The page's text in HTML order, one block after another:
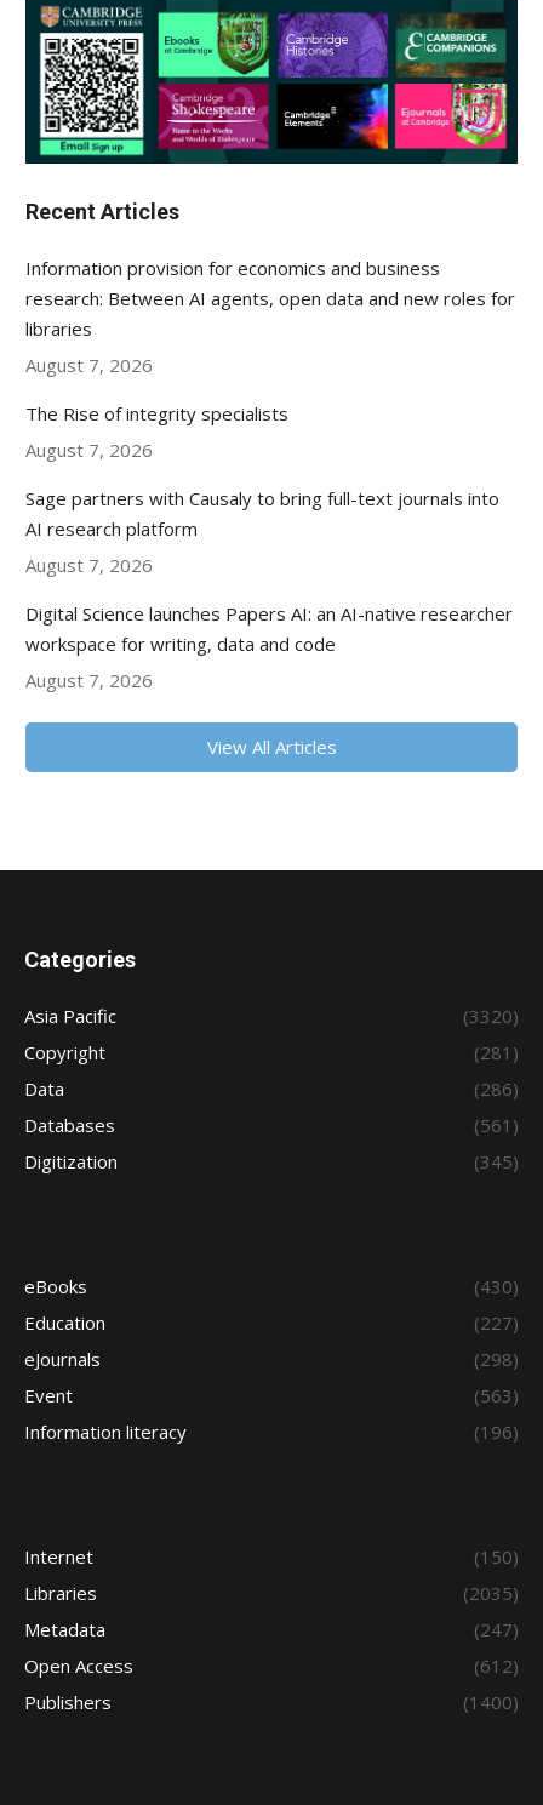
Recent Articles
Information provision for economics and business
research: Between AI agents, open data and new roles for
libraries
August 7, 2026
The Rise of integrity specialists
August 7, 2026
Sage partners with Causaly to bring full-text journals into
AI research platform
August 7, 2026
Digital Science launches Papers AI: an AI-native researcher
workspace for writing, data and code
August 7, 2026
View All Articles
Categories
Asia Pacific
(3320)
Copyright
(281)
Data
(286)
Databases
(561)
Digitization
(345)
eBooks
(430)
Education
(227)
eJournals
(298)
Event
(563)
Information literacy
(196)
Internet
(150)
Libraries
(2035)
Metadata
(247)
Open Access
(612)
Publishers
(1400)